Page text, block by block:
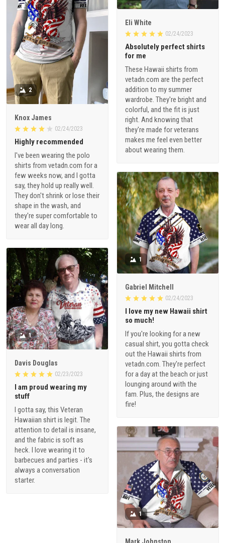
Eli White
02/24/2023
Absolutely perfect shirts
for me
These Hawaii shirts from
vetadn.com are the perfect
addition to my summer
wardrobe. They're bright and
colorful, and the fit is just
right. And knowing that
they're made for veterans
makes me feel even better
about wearing them.
2
Knox James
02/24/2023
Highly recommended
I've been wearing the polo
shirts from vetadn.com for a
few weeks now, and I gotta
say, they hold up really well.
They don't shrink or lose their
shape in the wash, and
they're super comfortable to
wear all day long.
1
Gabriel Mitchell
02/24/2023
I love my new Hawaii shirt
so much!
If you're looking for a new
casual shirt, you gotta check
out the Hawaii shirts from
vetadn.com. They're perfect
for a day at the beach or just
lounging around with the
fam. Plus, the designs are
fire!
1
Davis Douglas
02/23/2023
I am proud wearing my
stuff
I gotta say, this Veteran
Hawaiian shirt is legit. The
attention to detail is insane,
and the fabric is soft as
heck. I love wearing it to
barbecues and parties - it's
always a conversation
starter.
1